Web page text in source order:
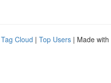
Tag Cloud | Top Users | Made with